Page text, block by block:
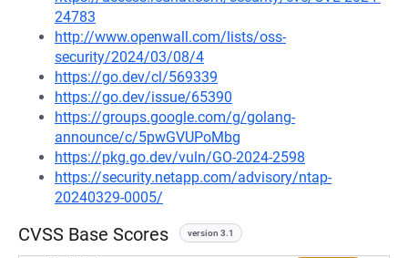
24783
http://www.openwall.com/lists/oss-
security/2024/03/08/4
https://go.dev/cl/569339
https://go.dev/issue/65390
https://groups.google.com/g/golang-
announce/c/5pwGVUPoMbg
https://pkg.go.dev/vuln/GO-2024-2598
https://security.netapp.com/advisory/ntap-
20240329-0005/
CVSS Base Scores version 3.1